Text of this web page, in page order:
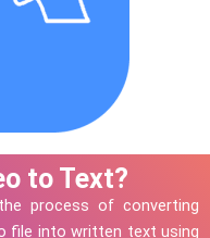
to Text?
process of converting
file into written text using